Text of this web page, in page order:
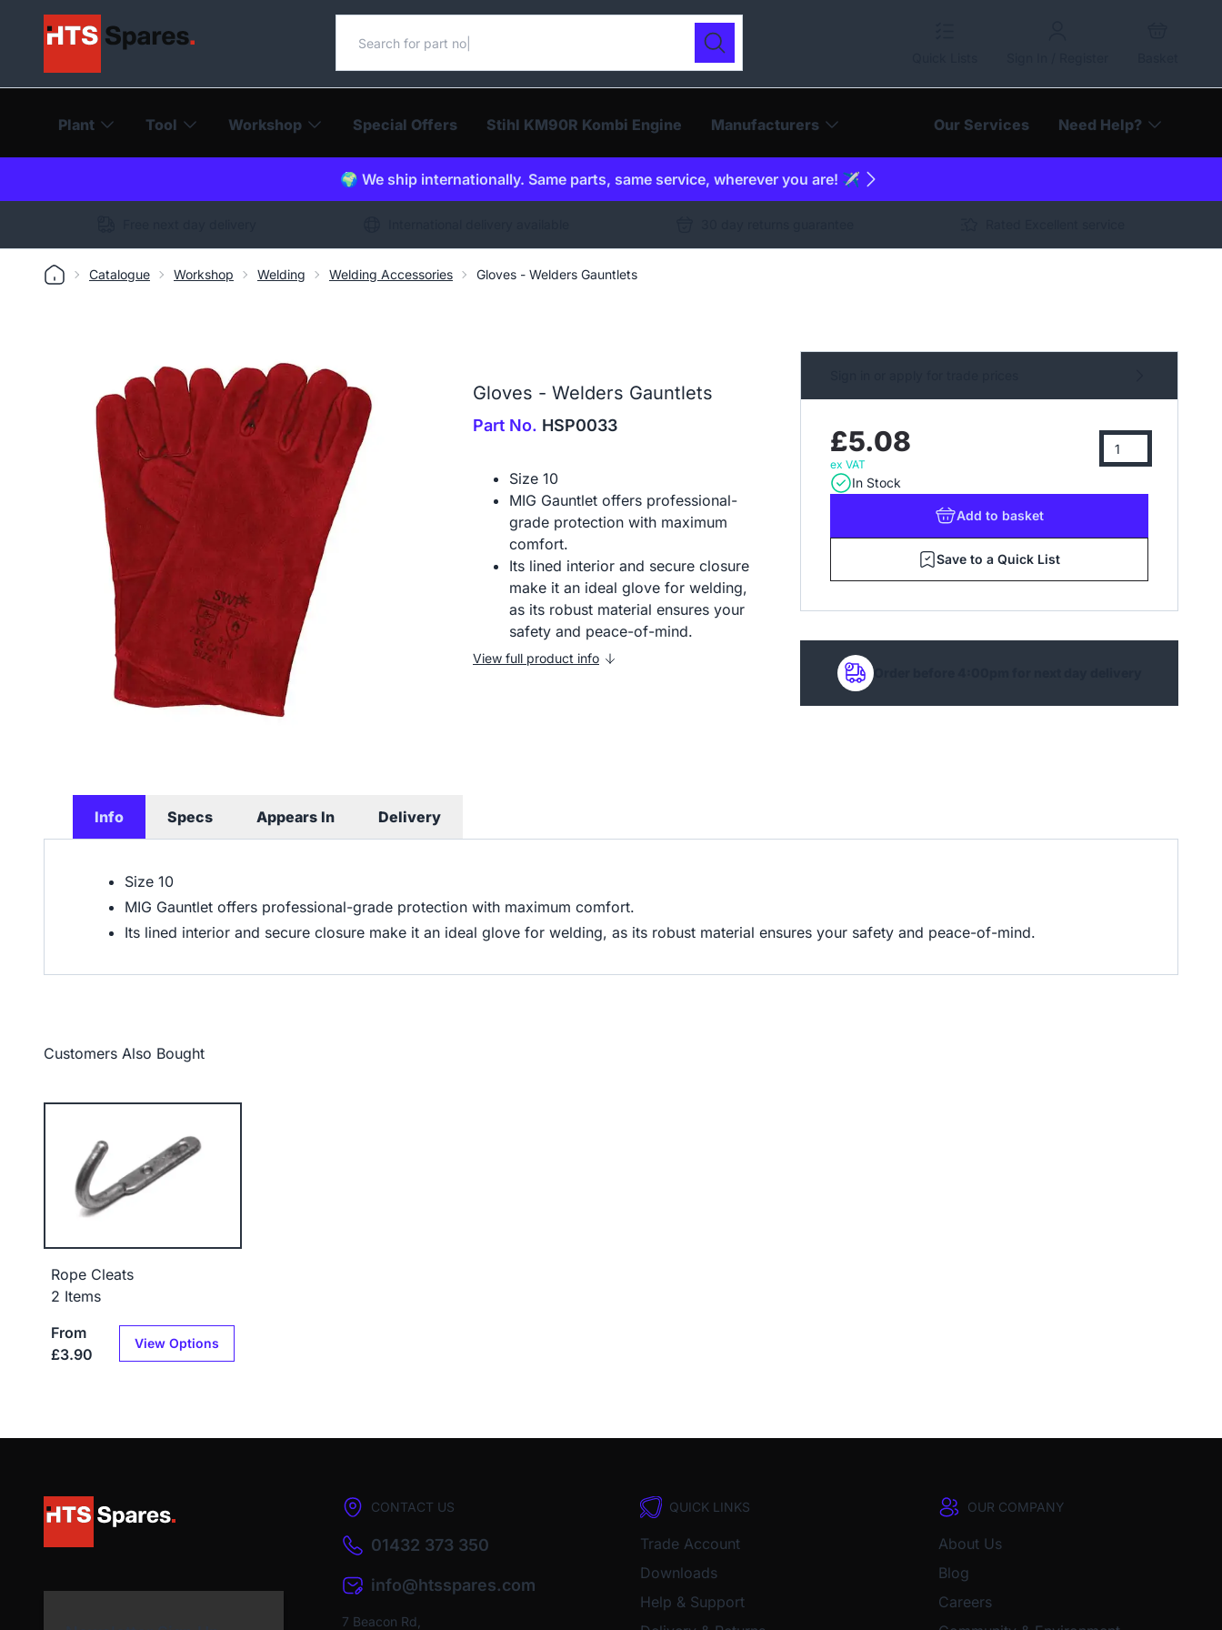
Search our catalogue
Search
Plant Tool Workshop Special Offers Stihl KM90R Kombi Engine Manufacturers Our Services Need Help?
🌍 We ship internationally. Same parts, same service, wherever you are! ✈️
Catalogue Workshop Welding Welding Accessories Gloves - Welders Gauntlets
Gloves - Welders Gauntlets
Part No. HSP0033
Size 10
MIG Gauntlet offers professional-
grade protection with maximum
comfort.
Its lined interior and secure closure
make it an ideal glove for welding,
as its robust material ensures your
safety and peace-of-mind.
View full product info
£5.08
ex VAT
In Stock
Add to basket
Save to a Quick List
Order before 4:00pm for next day delivery
Info Specs Appears In Delivery
Size 10
MIG Gauntlet offers professional-grade protection with maximum comfort.
Its lined interior and secure closure make it an ideal glove for welding, as its robust material ensures your safety and peace-of-mind.
Customers Also Bought
Rope Cleats
2 Items
From
£3.90
View Options
CONTACT US
01432 373 350
info@htsspares.com
7 Beacon Rd,
QUICK LINKS
Trade Account
Downloads
Help & Support
OUR COMPANY
About Us
Blog
Careers